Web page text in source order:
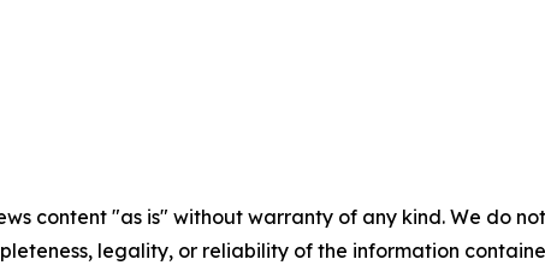
content "as is" without warranty of any kind. We do
legality, or reliability of the information